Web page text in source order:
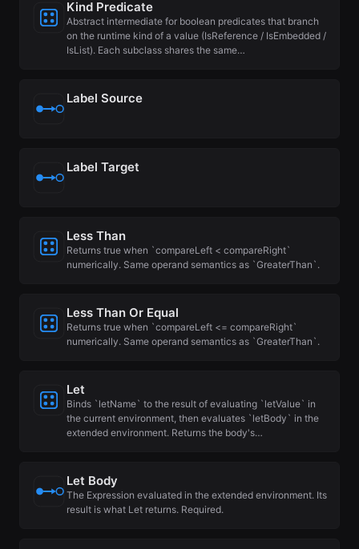
Kind Predicate
Abstract intermediate for boolean predicates that branch
on the runtime kind of a value (IsReference / IsEmbedded /
IsList). Each subclass shares the same…
Label Source
Label Target
Less Than
Returns true when `compareLeft < compareRight`
numerically. Same operand semantics as `GreaterThan`.
Less Than Or Equal
Returns true when `compareLeft <= compareRight`
numerically. Same operand semantics as `GreaterThan`.
Let
Binds `letName` to the result of evaluating `letValue` in
the current environment, then evaluates `letBody` in the
extended environment. Returns the body's…
Let Body
The Expression evaluated in the extended environment. Its
result is what Let returns. Required.